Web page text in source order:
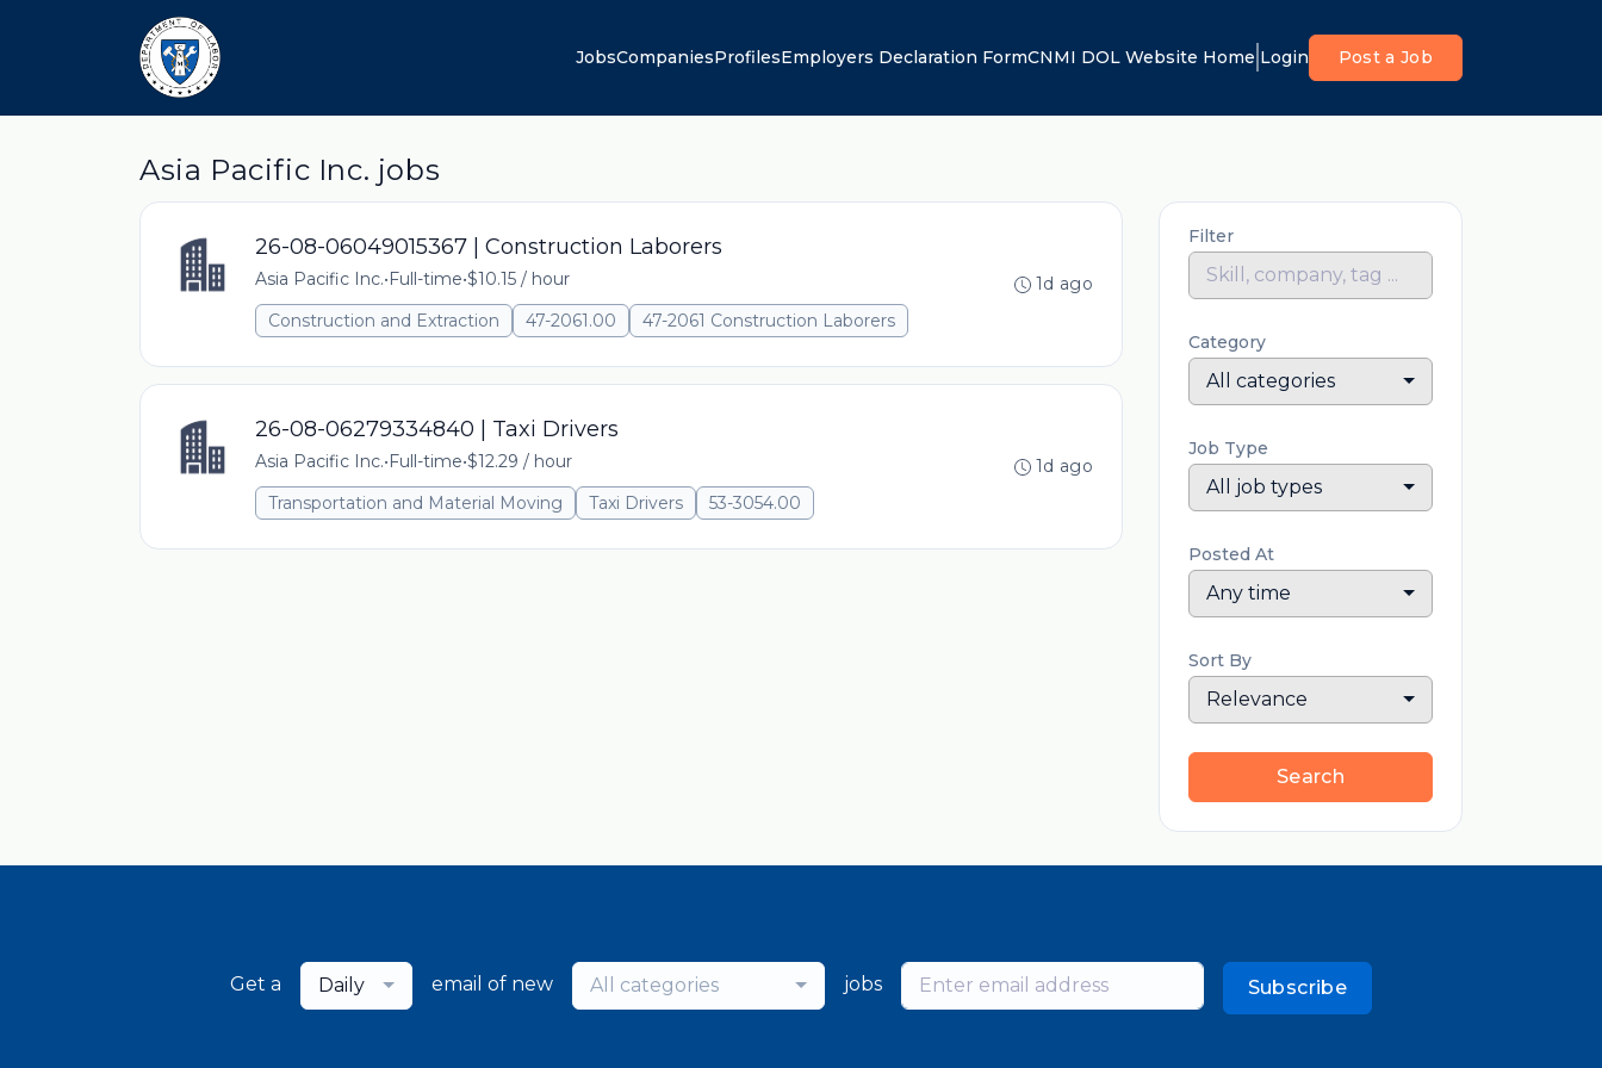
JobsCompaniesProfilesEmployers Declaration FormCNMI DOL Website Home Login Post a Job
Asia Pacific Inc. jobs
26-08-06049015367 | Construction Laborers
Asia Pacific Inc.•Full-time•$10.15 / hour
Construction and Extraction
47-2061.00 47-2061 Construction Laborers
1d ago
26-08-06279334840 | Taxi Drivers
Asia Pacific Inc.•Full-time•$12.29 / hour
Transportation and Material Moving
Taxi Drivers 53-3054.00
1d ago
Filter
Category
All categories
Job Type
All job types
Posted At
Any time
Sort By
Relevance
Search
Get a Daily email of new All categories jobs Subscribe